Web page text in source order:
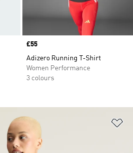
Price
£55
Adizero Running T-Shirt
Women Performance
3 colours